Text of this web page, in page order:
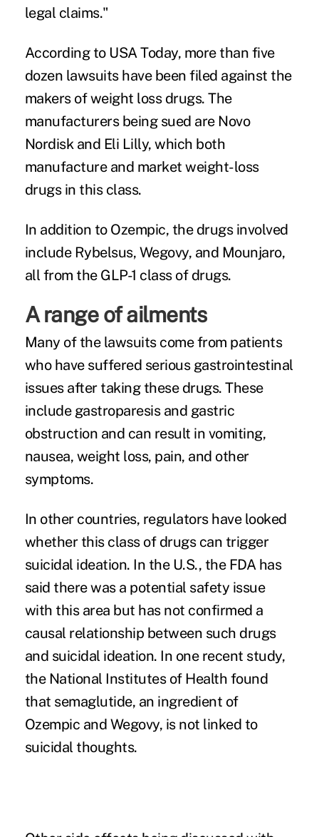
legal claims."
According to USA Today, more than five
dozen lawsuits have been filed against the
makers of weight loss drugs. The
manufacturers being sued are Novo
Nordisk and Eli Lilly, which both
manufacture and market weight-loss
drugs in this class.
In addition to Ozempic, the drugs involved
include Rybelsus, Wegovy, and Mounjaro,
all from the GLP-1 class of drugs.
A range of ailments
Many of the lawsuits come from patients
who have suffered serious gastrointestinal
issues after taking these drugs. These
include gastroparesis and gastric
obstruction and can result in vomiting,
nausea, weight loss, pain, and other
symptoms.
In other countries, regulators have looked
whether this class of drugs can trigger
suicidal ideation. In the U.S., the FDA has
said there was a potential safety issue
with this area but has not confirmed a
causal relationship between such drugs
and suicidal ideation. In one recent study,
the National Institutes of Health found
that semaglutide, an ingredient of
Ozempic and Wegovy, is not linked to
suicidal thoughts.